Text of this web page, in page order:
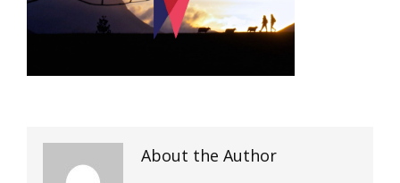
About the Author